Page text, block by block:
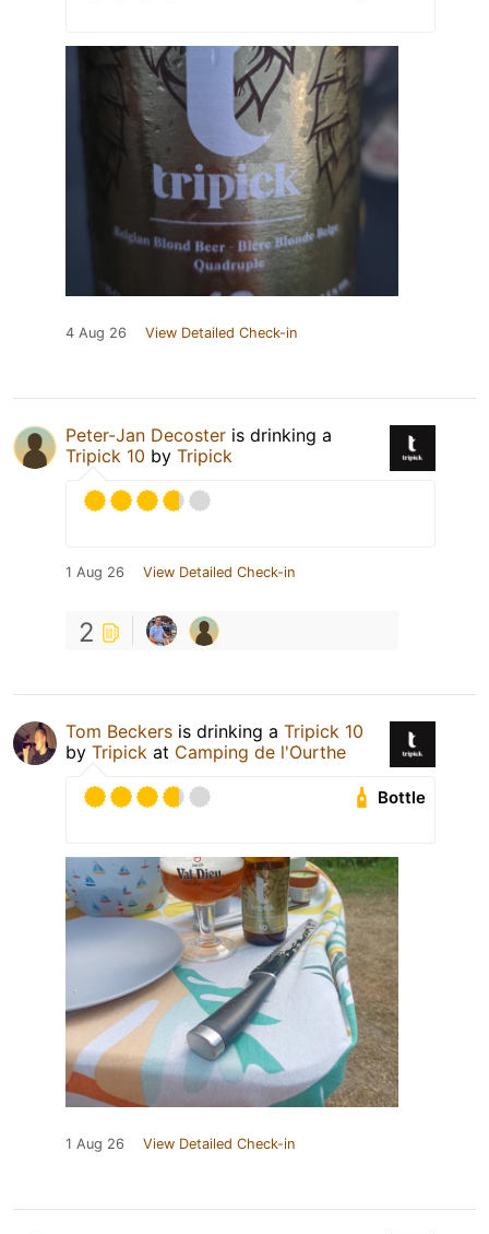
4 Aug 26 View Detailed Check-in
Peter-Jan Decoster is drinking a
Tripick 10 by Tripick
1 Aug 26 View Detailed Check-in
2
Tom Beckers is drinking a Tripick 10
by Tripick at Camping de l'Ourthe
Bottle
1 Aug 26 View Detailed Check-in